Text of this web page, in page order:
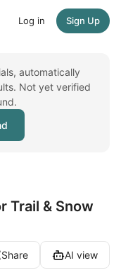
Log in Sign Up
automatically
Not yet verified
Trail & Snow
Share AI view